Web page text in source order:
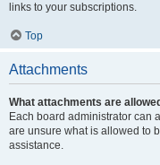
links to your subscriptions.
Top
Attachments
What attachments are
Each board administrator can
are unsure what is allowed to
assistance.